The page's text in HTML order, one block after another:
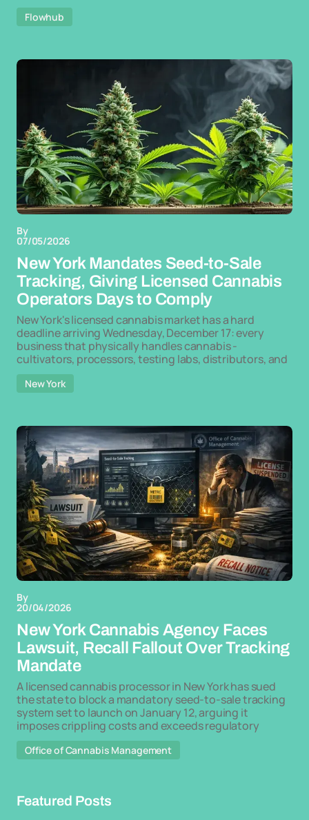
Flowhub
By
07/05/2026
New York Mandates Seed-to-Sale
Tracking, Giving Licensed Cannabis
Operators Days to Comply
New York's licensed cannabis market has a hard
deadline arriving Wednesday, December 17: every
business that physically handles cannabis -
cultivators, processors, testing labs, distributors, and
New York
By
20/04/2026
New York Cannabis Agency Faces
Lawsuit, Recall Fallout Over Tracking
Mandate
A licensed cannabis processor in New York has sued
the state to block a mandatory seed-to-sale tracking
system set to launch on January 12, arguing it
imposes crippling costs and exceeds regulatory
Office of Cannabis Management
Featured Posts